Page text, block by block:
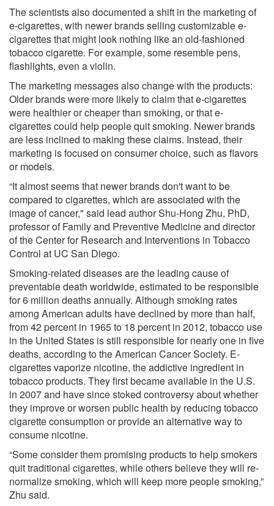
The scientists also documented a shift in the marketing of
e-cigarettes, with newer brands selling customizable e-
cigarettes that might look nothing like an old-fashioned
tobacco cigarette. For example, some resemble pens,
flashlights, even a violin.
The marketing messages also change with the products:
Older brands were more likely to claim that e-cigarettes
were healthier or cheaper than smoking, or that e-
cigarettes could help people quit smoking. Newer brands
are less inclined to making these claims. Instead, their
marketing is focused on consumer choice, such as flavors
or models.
“It almost seems that newer brands don't want to be
compared to cigarettes, which are associated with the
image of cancer," said lead author Shu-Hong Zhu, PhD,
professor of Family and Preventive Medicine and director
of the Center for Research and Interventions in Tobacco
Control at UC San Diego.
Smoking-related diseases are the leading cause of
preventable death worldwide, estimated to be responsible
for 6 million deaths annually. Although smoking rates
among American adults have declined by more than half,
from 42 percent in 1965 to 18 percent in 2012, tobacco use
in the United States is still responsible for nearly one in five
deaths, according to the American Cancer Society. E-
cigarettes vaporize nicotine, the addictive ingredient in
tobacco products. They first became available in the U.S.
in 2007 and have since stoked controversy about whether
they improve or worsen public health by reducing tobacco
cigarette consumption or provide an alternative way to
consume nicotine.
“Some consider them promising products to help smokers
quit traditional cigarettes, while others believe they will re-
normalize smoking, which will keep more people smoking,”
Zhu said.